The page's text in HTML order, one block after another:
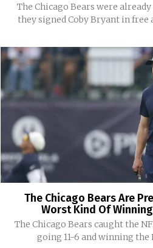
The Chicago Bears were
they signed Coby Bryant in free
The Chicago Bears Are
Worst Kind Of
The Chicago Bears caught the
going 11-6 and winning the